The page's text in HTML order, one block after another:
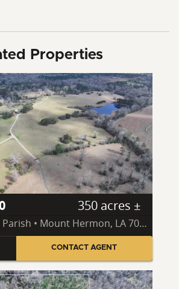
Properties
350 acres ±
Washington Parish • Mount Hermon, LA 70450
CONTACT AGENT